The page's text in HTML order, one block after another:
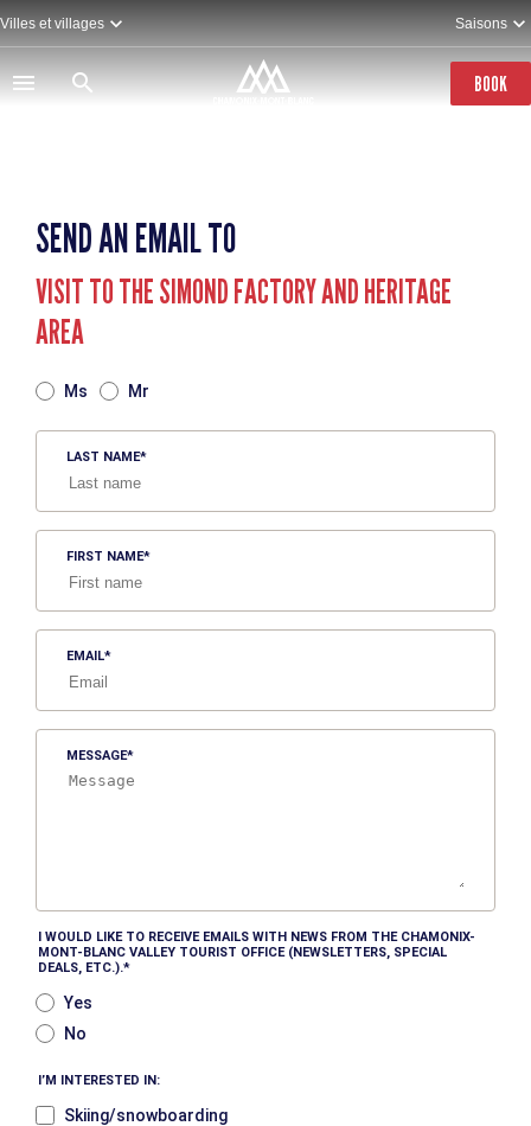
Skip
to
main
content
Villes et villages Saisons
BOOK
SEND AN EMAIL TO
VISIT TO THE SIMOND FACTORY AND HERITAGE
AREA
Ms Mr
LAST NAME
FIRST NAME
EMAIL
MESSAGE
I WOULD LIKE TO RECEIVE EMAILS WITH NEWS FROM THE CHAMONIX-
MONT-BLANC VALLEY TOURIST OFFICE (NEWSLETTERS, SPECIAL
DEALS, ETC.).
Yes
No
I’M INTERESTED IN:
Skiing/snowboarding